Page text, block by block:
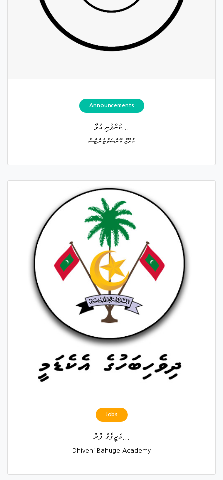
Announcements
ކުންފުނި އުވާ...
ކުރޫޒް ކޮންސަލްޓެންޓްސް
Jobs
Dhivehi Bahuge Academy